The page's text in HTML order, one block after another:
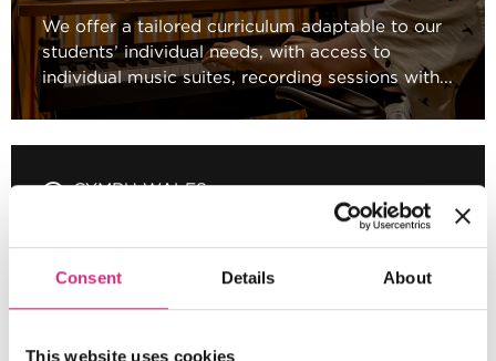
Consent Details About
This website uses cookies
We offer a tailored curriculum adaptable to our
students’ individual needs, with access to
individual music suites, recording sessions with...
CYMRU WALES
Full-time
In
person
MAIN CAMPUS
21 SEP/26
Places Available!